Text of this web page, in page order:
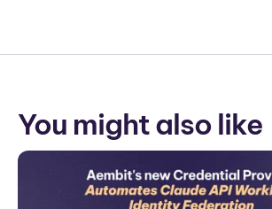
You might also like